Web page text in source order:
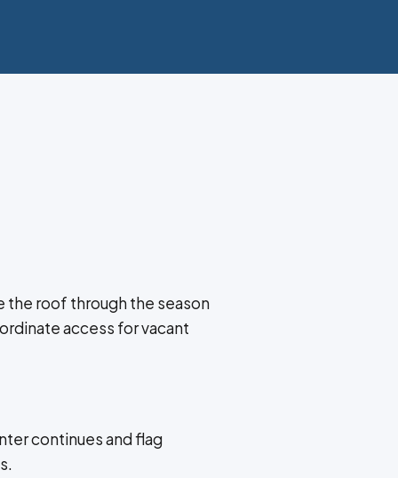
the roof through the season
access for vacant
continues and flag